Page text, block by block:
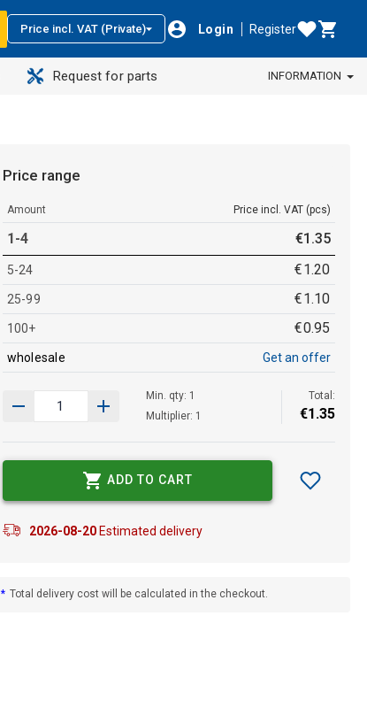
Price incl. VAT (Private) Login Register
Request for parts INFORMATION
Price range
Amount Price incl. VAT (pcs)
1-4 €1 .35
5-24 €1.20
25-99 €1.10
100+ €0.95
wholesale Get an offer
Min. qty: 1
Multiplier: 1
Total:
€1.35
ADD TO CART
2026-08-20Estimated delivery
* Total delivery cost will be calculated in the checkout.